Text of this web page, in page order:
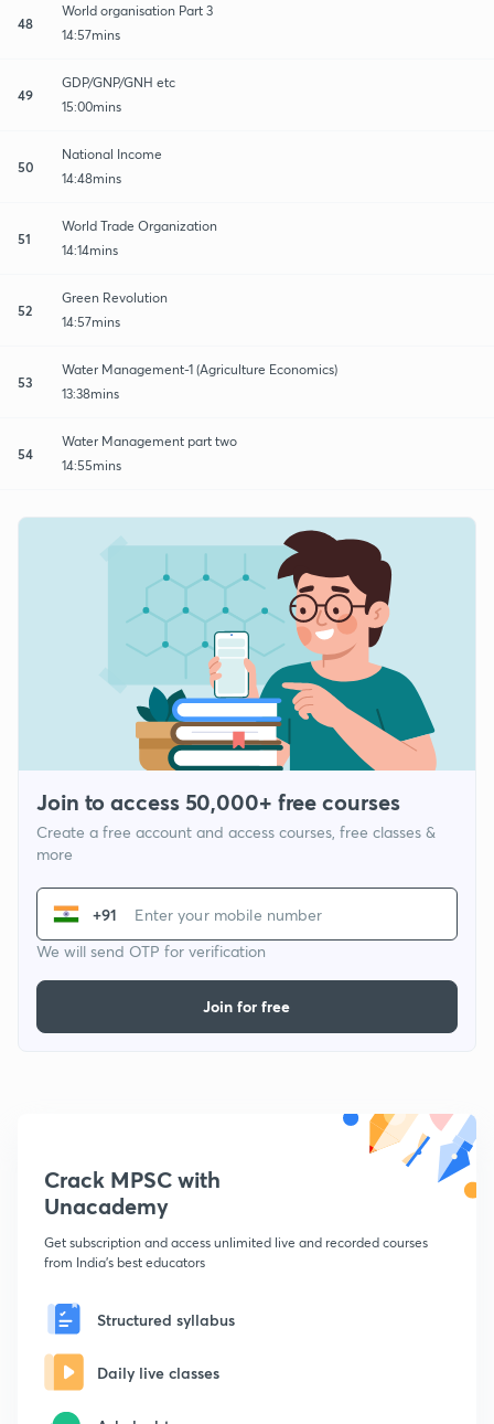
48
World organisation Part 3
14:57mins
49
GDP/GNP/GNH etc
15:00mins
50
National Income
14:48mins
51
World Trade Organization
14:14mins
52
Green Revolution
14:57mins
53
Water Management-1 (Agriculture Economics)
13:38mins
54
Water Management part two
14:55mins
Join to access 50,000+ free courses
Create a free account and access courses, free classes &
more
+91
We will send OTP for verification
Join for free
Crack MPSC with
Unacademy
Get subscription and access unlimited live and recorded courses
from India's best educators
Structured syllabus
Daily live classes